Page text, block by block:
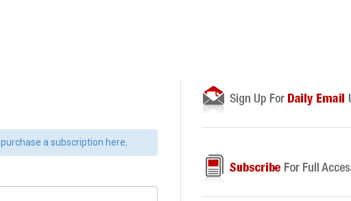
purchase a subscription here